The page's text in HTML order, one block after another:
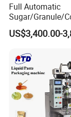
Full Automatic
Sugar/Granule/
nt Drinks Pouch
Packing
US$3,400.00-